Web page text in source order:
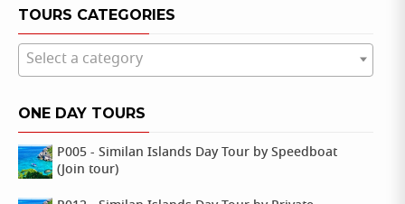
TOURS CATEGORIES
Select a category
ONE DAY TOURS
P005 - Similan Islands Day Tour by Speedboat
(Join tour)